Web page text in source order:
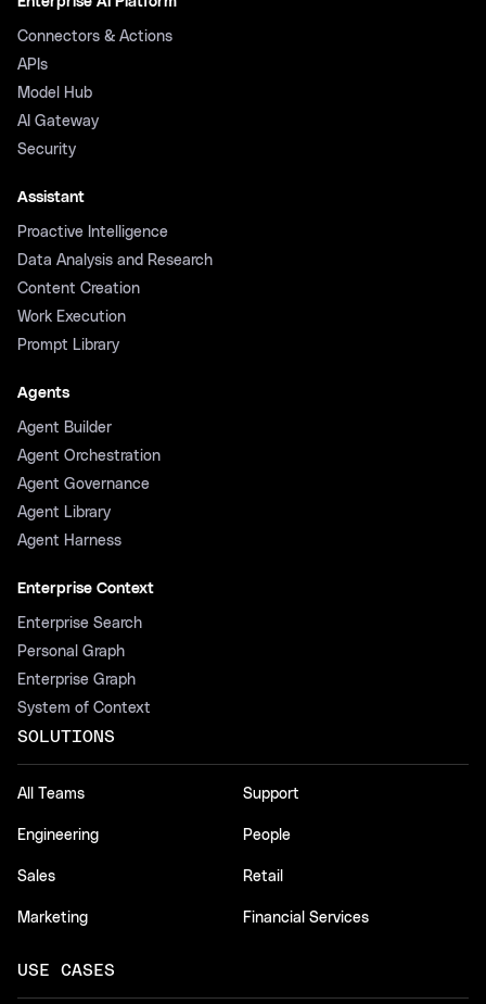
Connectors & Actions
APIs
Model Hub
AI Gateway
Security
Assistant
Proactive Intelligence
Data Analysis and Research
Content Creation
Work Execution
Prompt Library
Agents
Agent Builder
Agent Orchestration
Agent Governance
Agent Library
Agent Harness
Enterprise Context
Enterprise Search
Personal Graph
Enterprise Graph
System of Context
SOLUTIONS
All Teams
Engineering
Sales
Marketing
Support
People
Retail
Financial Services
USE CASES